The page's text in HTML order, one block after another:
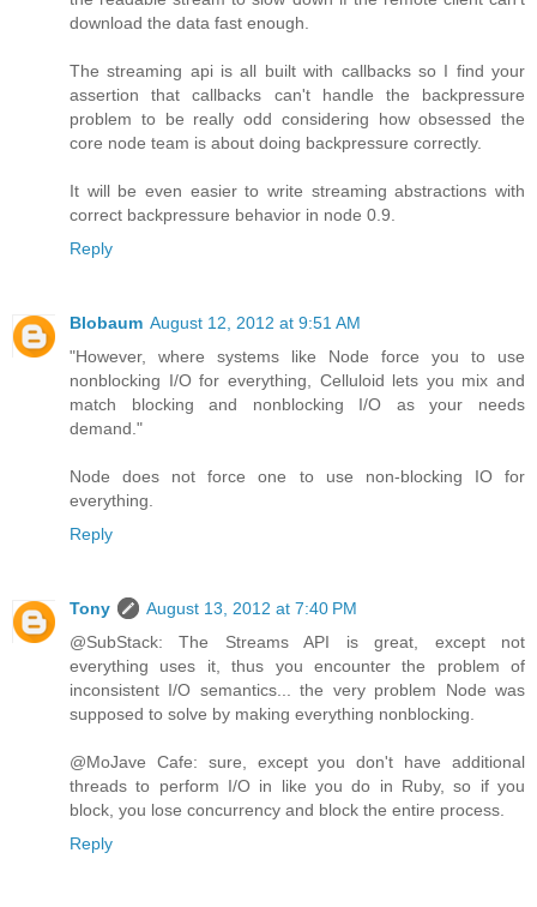
download the data fast enough.
The streaming api is all built with callbacks so I find your
assertion that callbacks can't handle the backpressure
problem to be really odd considering how obsessed the
core node team is about doing backpressure correctly.
It will be even easier to write streaming abstractions with
correct backpressure behavior in node 0.9.
Reply
Blobaum August 12, 2012 at 9:51 AM
"However, where systems like Node force you to use
nonblocking I/O for everything, Celluloid lets you mix and
match blocking and nonblocking I/O as your needs
demand."
Node does not force one to use non-blocking IO for
everything.
Reply
Tony
August 13, 2012 at 7:40 PM
@SubStack: The Streams API is great, except not
everything uses it, thus you encounter the problem of
inconsistent I/O semantics... the very problem Node was
supposed to solve by making everything nonblocking.
@MoJave Cafe: sure, except you don't have additional
threads to perform I/O in like you do in Ruby, so if you
block, you lose concurrency and block the entire process.
Reply